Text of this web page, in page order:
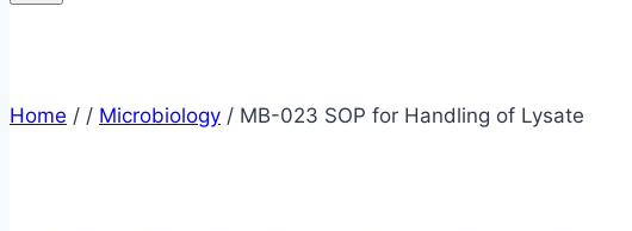
Home / / Microbiology / MB-023 SOP for Handling of Lysate